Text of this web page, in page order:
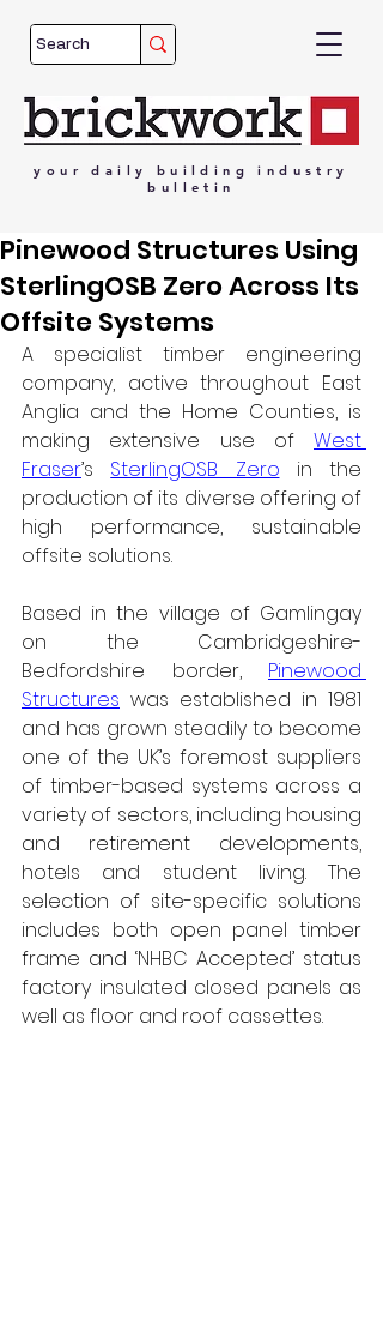
your daily building
industry
bulletin
Pinewood Structures Using
SterlingOSB Zero Across Its
Offsite Systems
A specialist timber engineering
company, active throughout East
Anglia and the Home Counties, is
making extensive use of West
Fraser’s SterlingOSB Zero in the
production of its diverse offering of
high performance, sustainable
offsite solutions.
Based in the village of Gamlingay
on the Cambridgeshire-
Bedfordshire border, Pinewood
Structures was established in 1981
and has grown steadily to become
one of the UK’s foremost suppliers
of timber-based systems across a
variety of sectors, including housing
and retirement developments,
hotels and student living. The
selection of site-specific solutions
includes both open panel timber
frame and ‘NHBC Accepted’ status
factory insulated closed panels as
well as floor and roof cassettes.